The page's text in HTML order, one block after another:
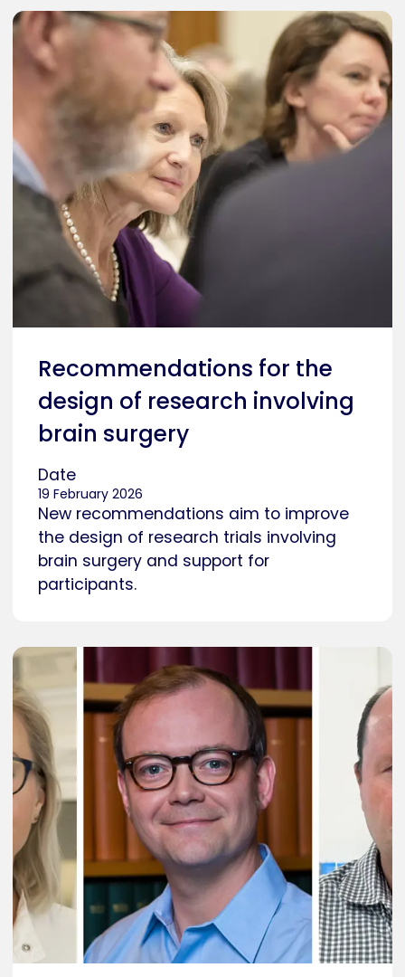
Recommendations for the
design of research involving
brain surgery
Date
19 February 2026
New recommendations aim to improve
the design of research trials involving
brain surgery and support for
participants.